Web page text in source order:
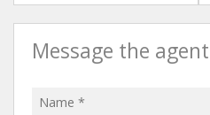
Message the agent